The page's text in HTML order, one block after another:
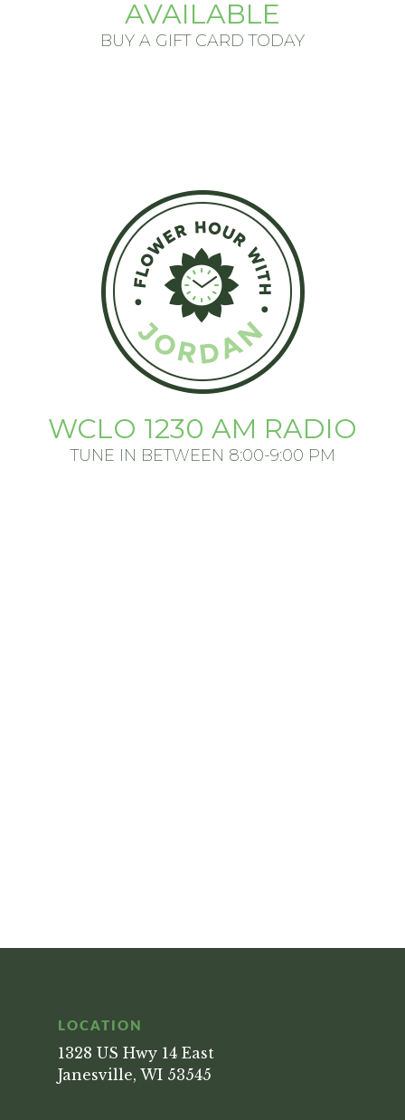
AVAILABLE
BUY A GIFT CARD TODAY
WCLO 1230 AM RADIO
TUNE IN BETWEEN 8:00-9:00 PM
LOCATION
1328 US Hwy 14 East
Janesville, WI 53545